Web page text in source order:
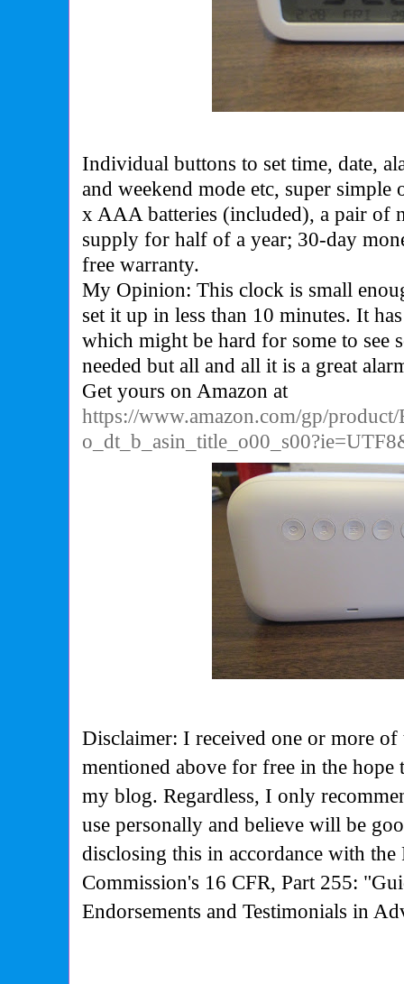
Individual buttons to set time, date,
and weekend mode etc, super simple
x AAA batteries (included), a pair of
supply for half of a year; 30-day
free warranty.
My Opinion: This clock is small
set it up in less than 10 minutes. It
which might be hard for some to see
needed but all and all it is a great
Get yours on Amazon at
https://www.amazon.com/gp/
Disclaimer: I received one or more of
mentioned above for free in the
my blog. Regardless, I only
use personally and believe will be
disclosing this in accordance with the
Commission's 16 CFR, Part 255:
Endorsements and Testimonials in